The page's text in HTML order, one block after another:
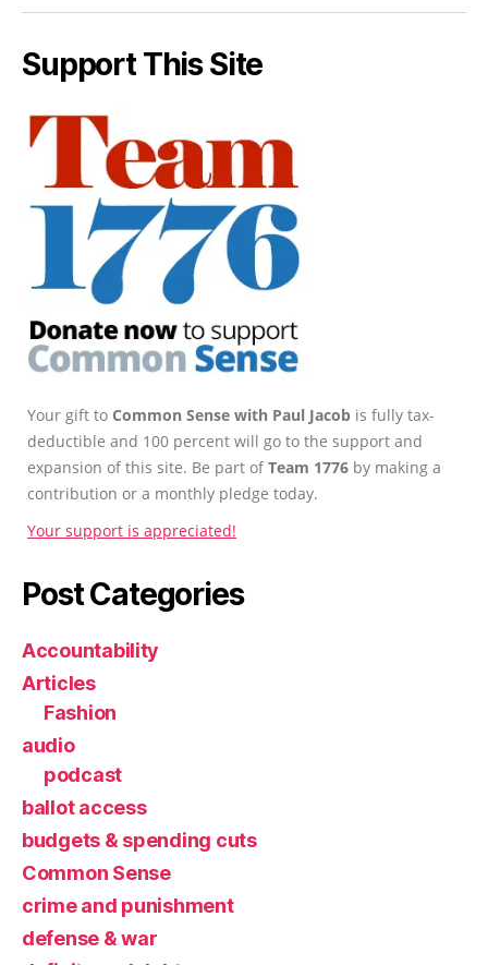
Support This Site
Your gift to Common Sense with Paul Jacob is fully tax-
deductible and 100 percent will go to the support and
expansion of this site. Be part ofTeam 1776 by making a
contribution or a monthly pledge today.
Your support is appreciated!
Post Categories
Accountability
Articles
Fashion
audio
podcast
ballot access
budgets & spending cuts
Common Sense
crime and punishment
defense & war